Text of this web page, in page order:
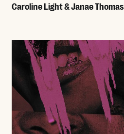
Caroline Light & Janae Thomas